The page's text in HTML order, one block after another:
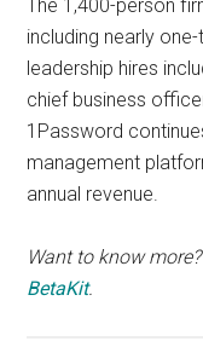
The 1,400-person
including nearly
leadership hires
chief business
1Password
management
annual revenue.
Want to know
BetaKit.